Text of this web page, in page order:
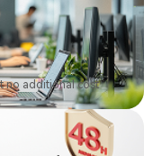
no additional cost